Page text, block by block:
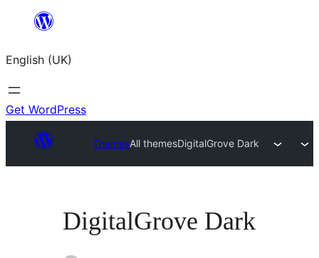
content
English (UK)
Get WordPress
ThemesAll themesDigitalGrove Dark
DigitalGrove Dark